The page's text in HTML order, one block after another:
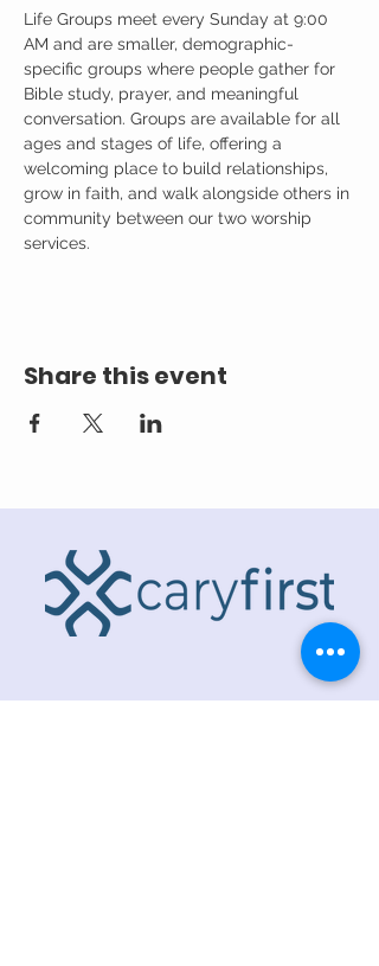
Life Groups meet every Sunday at 9:00
AM and are smaller, demographic-
specific groups where people gather for
Bible study, prayer, and meaningful
conversation. Groups are available for all
ages and stages of life, offering a
welcoming place to build relationships,
grow in faith, and walk alongside others in
community between our two worship
services.
Share this event